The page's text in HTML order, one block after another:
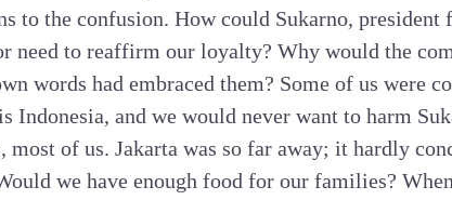
to the confusion. How could Sukarno,
need to reaffirm our loyalty? Why would the
words had embraced them? Some of us were
Indonesia, and we would never want to harm
most of us. Jakarta was so far away; it hardly
we have enough food for our families?